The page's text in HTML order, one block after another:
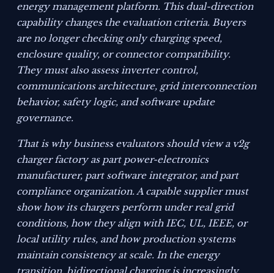
energy management platform. This dual-direction
capability changes the evaluation criteria. Buyers
are no longer checking only charging speed,
enclosure quality, or connector compatibility.
They must also assess inverter control,
communications architecture, grid interconnection
behavior, safety logic, and software update
governance.
That is why business evaluators should view a v2g
charger factory as part power-electronics
manufacturer, part software integrator, and part
compliance organization. A capable supplier must
show how its chargers perform under real grid
conditions, how they align with IEC, UL, IEEE, or
local utility rules, and how production systems
maintain consistency at scale. In the energy